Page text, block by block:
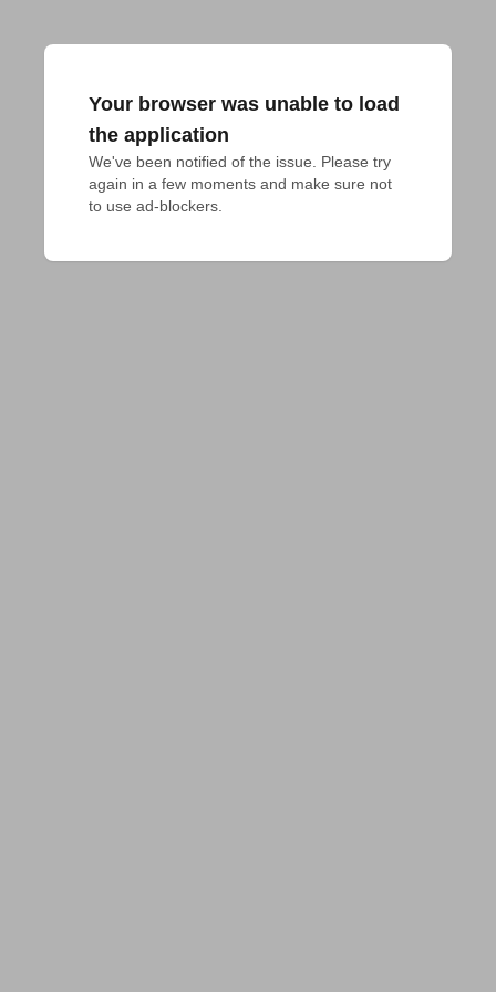
Your browser was unable to load
the application
We've been notified of the issue. Please try
again in a few moments and make sure not
to use ad-blockers.